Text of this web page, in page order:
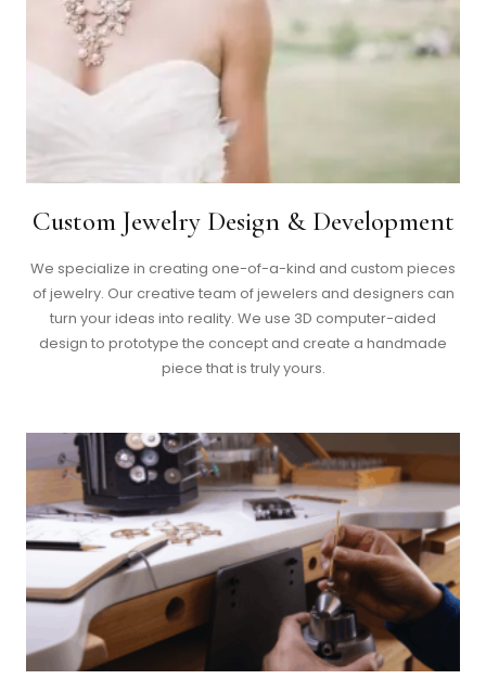
Custom Jewelry Design & Development
We specialize in creating one-of-a-kind and custom pieces
of jewelry. Our creative team of jewelers and designers can
turn your ideas into reality. We use 3D computer-aided
design to prototype the concept and create a handmade
piece that is truly yours.